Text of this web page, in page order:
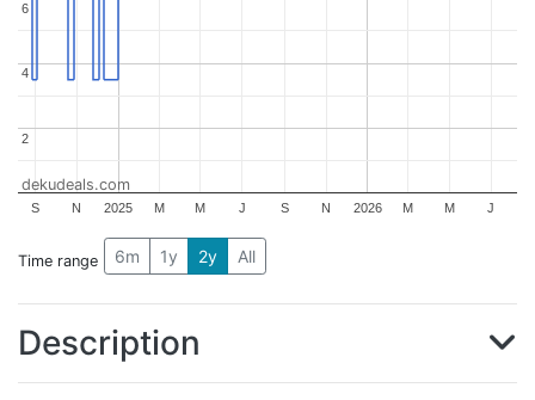
2025 2026
S N M M J S N M M J
2
2
4
4
6
6
dekudeals.com
Time range 6m 1y 2y All
Description